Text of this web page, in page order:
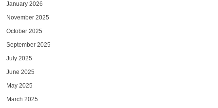
January 2026
November 2025
October 2025
September 2025
July 2025
June 2025
May 2025
March 2025